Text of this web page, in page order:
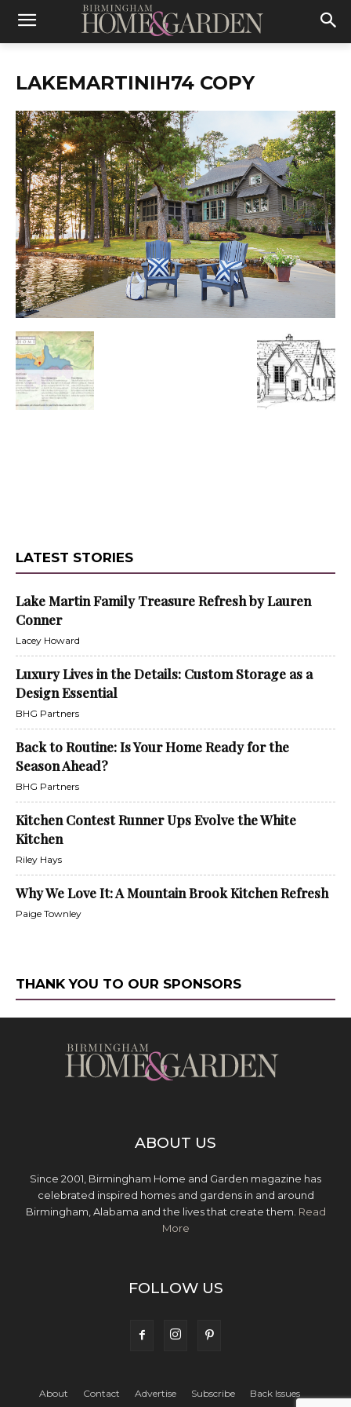
LAKEMARTINIH74 COPY
LATEST STORIES
Lake Martin Family Treasure Refresh by Lauren
Conner
Lacey Howard
Luxury Lives in the Details: Custom Storage as a
Design Essential
BHG Partners
Back to Routine: Is Your Home Ready for the
Season Ahead?
BHG Partners
Kitchen Contest Runner Ups Evolve the White
Kitchen
Riley Hays
Why We Love It: A Mountain Brook Kitchen Refresh
Paige Townley
THANK YOU TO OUR SPONSORS
ABOUT US
Since 2001, Birmingham Home and Garden magazine has
celebrated inspired homes and gardens in and around
Birmingham, Alabama and the lives that create them. Read
More
FOLLOW US
About Contact Advertise Subscribe
Back Issues